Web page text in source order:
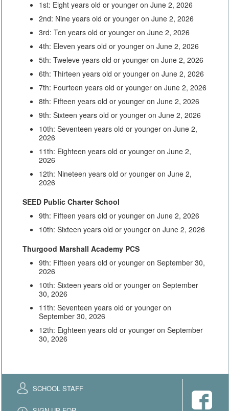
1st: Eight years old or younger on June 2, 2026
2nd: Nine years old or younger on June 2, 2026
3rd: Ten years old or younger on June 2, 2026
4th: Eleven years old or younger on June 2, 2026
5th: Tweleve years old or younger on June 2, 2026
6th: Thirteen years old or younger on June 2, 2026
7th: Fourteen years old or younger on June 2, 2026
8th: Fifteen years old or younger on June 2, 2026
9th: Sixteen years old or younger on June 2, 2026
10th: Seventeen years old or younger on June 2,
2026
11th: Eighteen years old or younger on June 2,
2026
12th: Nineteen years old or younger on June 2,
2026
SEED Public Charter School
9th: Fifteen years old or younger on June 2, 2026
10th: Sixteen years old or younger on June 2, 2026
Thurgood Marshall Academy PCS
9th: Fifteen years old or younger on September 30,
2026
10th: Sixteen years old or younger on September
30, 2026
11th: Seventeen years old or younger on
September 30, 2026
12th: Eighteen years old or younger on September
30, 2026
SCHOOL STAFF